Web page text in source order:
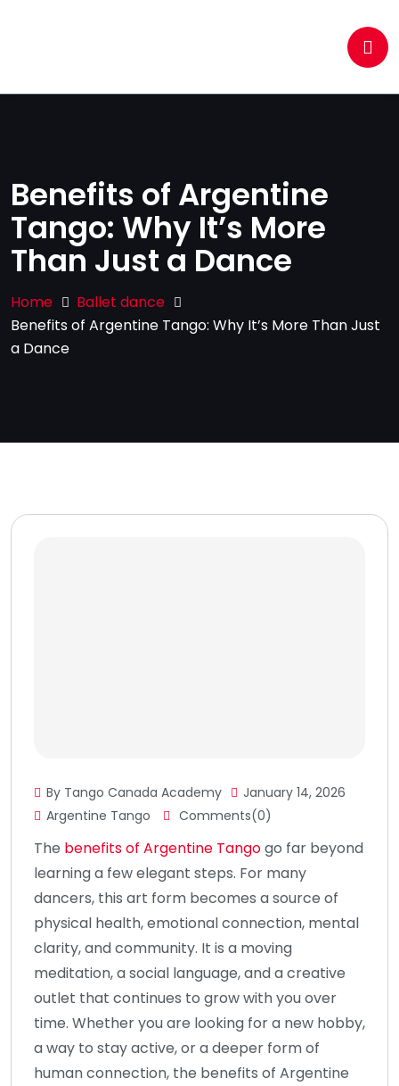
Benefits of Argentine
Tango: Why It’s More
Than Just a Dance
Home
Ballet dance
Benefits of Argentine Tango: Why It’s More Than Just
a Dance
By Tango Canada Academy
January 14, 2026
Argentine Tango
Comments(0)
The benefits of Argentine Tangogo far beyond
learning a few elegant steps. For many
dancers, this art form becomes a source of
physical health, emotional connection, mental
clarity, and community. It is a moving
meditation, a social language, and a creative
outlet that continues to grow with you over
time. Whether you are looking for a new hobby,
a way to stay active, or a deeper form of
human connection, the benefits of Argentine